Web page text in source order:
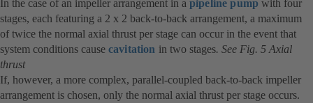
In the case of an impeller arrangement in a pipeline pump with four
stages, each featuring a 2 x 2 back-to-back arrangement, a maximum
of twice the normal axial thrust per stage can occur in the event that
system conditions cause cavitation in two stages. See Fig. 5 Axial
thrust
If, however, a more complex, parallel-coupled back-to-back impeller
arrangement is chosen, only the normal axial thrust per stage occurs.